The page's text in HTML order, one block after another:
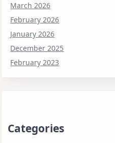
March 2026
February 2026
January 2026
December 2025
February 2023
Categories